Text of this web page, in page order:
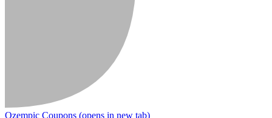
Ozempic Coupons (opens in new tab)